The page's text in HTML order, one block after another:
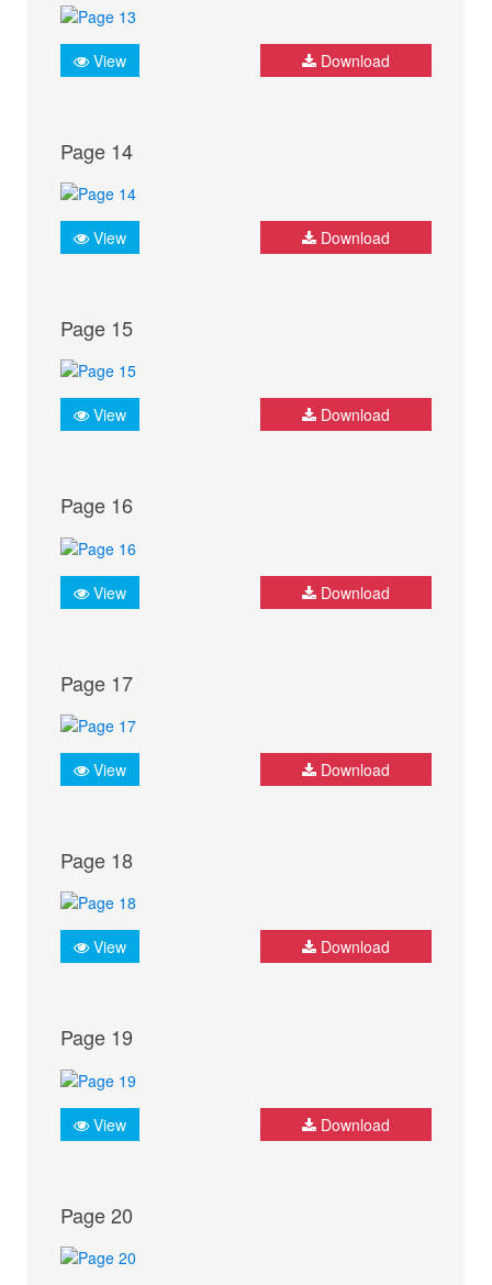
View Download
Page 14
View Download
Page 15
View Download
Page 16
View Download
Page 17
View Download
Page 18
View Download
Page 19
View Download
Page 20